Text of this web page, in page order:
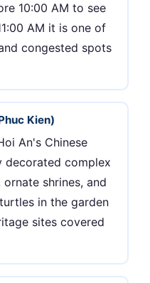
10:00 AM to see
AM it is one of
congested spots
Kien)
An's Chinese
decorated complex
shrines, and
in the garden
sites covered